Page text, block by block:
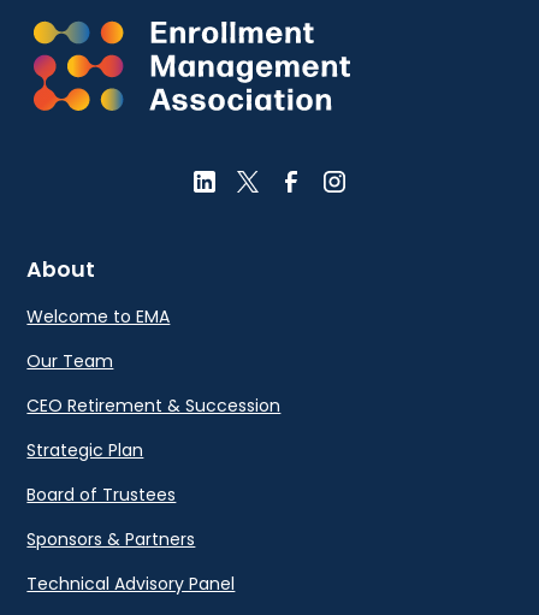
About
Welcome to EMA
Our Team
CEO Retirement & Succession
Strategic Plan
Board of Trustees
Sponsors & Partners
Technical Advisory Panel